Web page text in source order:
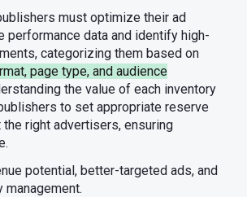
must optimize their ad
performance data and identify high-
categorizing them based on
page type, and audience
the value of each inventory
to set appropriate reserve
right advertisers, ensuring
potential, better-targeted ads, and